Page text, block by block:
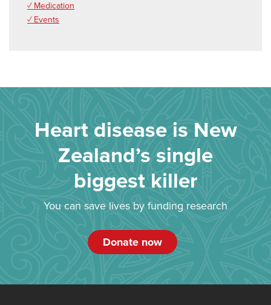
✓ Medication
✓ Events
Heart disease is New
Zealand’s single
biggest killer
You can save lives by funding research
Donate now